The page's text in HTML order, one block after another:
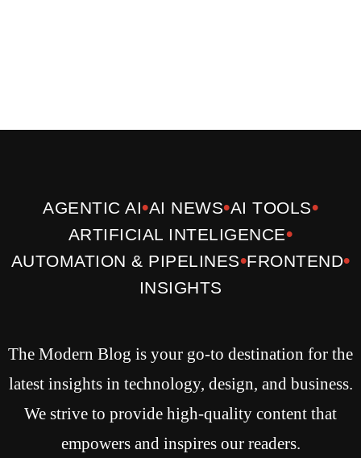
AGENTIC AI•AI NEWS•AI TOOLS•
ARTIFICIAL INTELIGENCE•
AUTOMATION & PIPELINES•FRONTEND•
INSIGHTS
The Modern Blog is your go-to destination for the
latest insights in technology, design, and business.
We strive to provide high-quality content that
empowers and inspires our readers.